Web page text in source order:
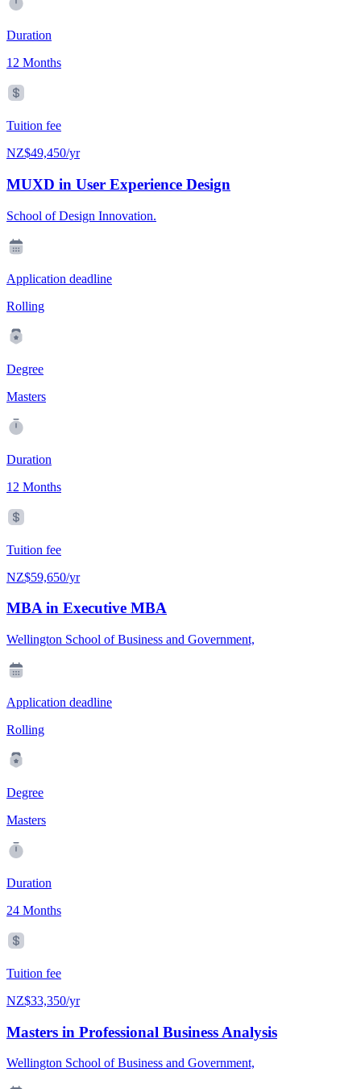
Duration
12 Months
Tuition fee
NZ$49,450/yr
MUXD in User Experience Design
School of Design Innovation.
Application deadline
Rolling
Degree
Masters
Duration
12 Months
Tuition fee
NZ$59,650/yr
MBA in Executive MBA
Wellington School of Business and Government,
Application deadline
Rolling
Degree
Masters
Duration
24 Months
Tuition fee
NZ$33,350/yr
Masters in Professional Business Analysis
Wellington School of Business and Government,